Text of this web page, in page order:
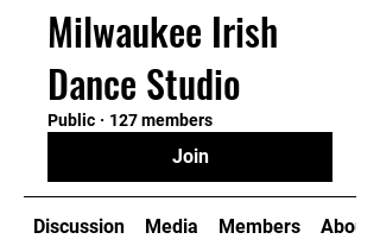
Milwaukee Irish
Dance Studio
Public · 127 members
Join
Discussion Media Members About